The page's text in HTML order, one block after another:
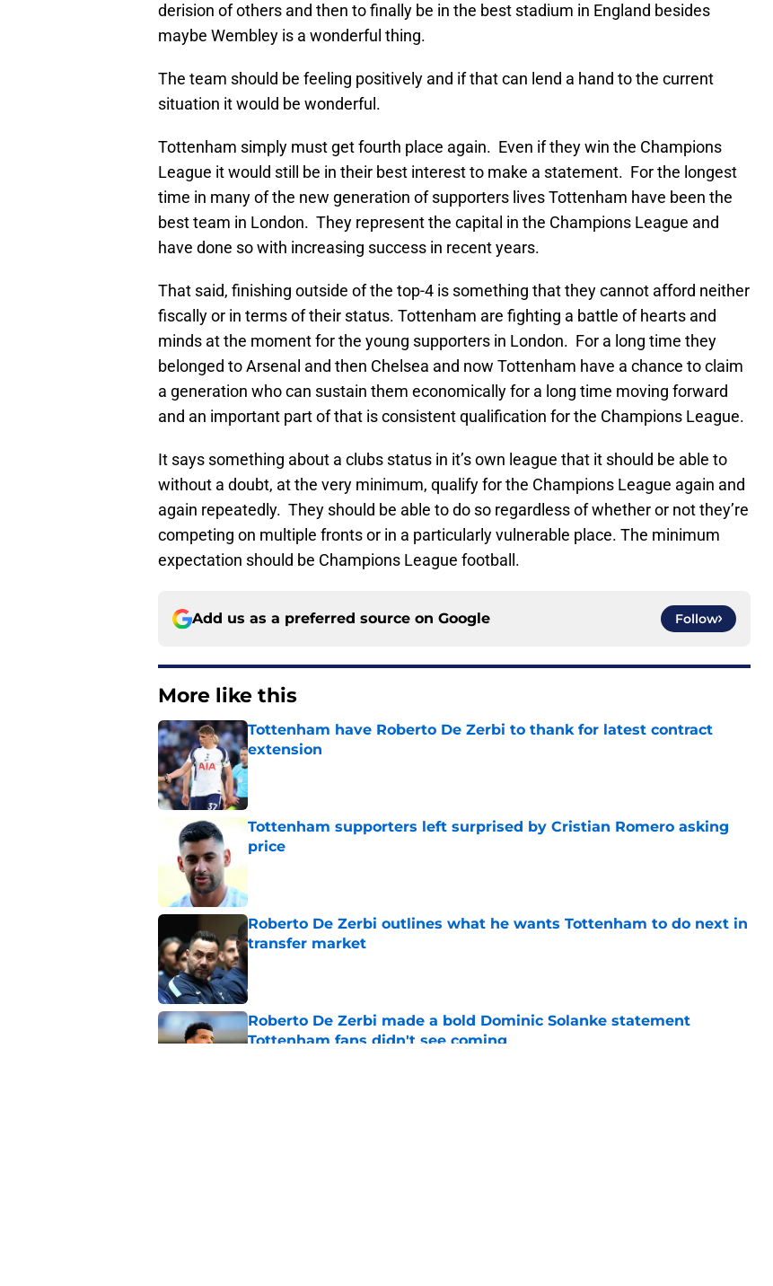
derision of others and then to finally be in the best stadium in England besides
maybe Wembley is a wonderful thing.
The team should be feeling positively and if that can lend a hand to the current
situation it would be wonderful.
Tottenham simply must get fourth place again. Even if they win the Champions
League it would still be in their best interest to make a statement. For the longest
time in many of the new generation of supporters lives Tottenham have been the
best team in London. They represent the capital in the Champions League and
have done so with increasing success in recent years.
That said, finishing outside of the top-4 is something that they cannot afford neither
fiscally or in terms of their status. Tottenham are fighting a battle of hearts and
minds at the moment for the young supporters in London. For a long time they
belonged to Arsenal and then Chelsea and now Tottenham have a chance to claim
a generation who can sustain them economically for a long time moving forward
and an important part of that is consistent qualification for the Champions League.
It says something about a clubs status in it’s own league that it should be able to
without a doubt, at the very minimum, qualify for the Champions League again and
again repeatedly. They should be able to do so regardless of whether or not they’re
competing on multiple fronts or in a particularly vulnerable place. The minimum
expectation should be Champions League football.
Add us as a preferred source on Google Follow
More like this
Tottenham have Roberto De Zerbi to thank for latest contract
extension
Published by on Invalid Date
Tottenham supporters left surprised by Cristian Romero asking
price
Published by on Invalid Date
Roberto De Zerbi outlines what he wants Tottenham to do next in
transfer market
Published by on Invalid Date
Roberto De Zerbi made a bold Dominic Solanke statement
Tottenham fans didn't see coming